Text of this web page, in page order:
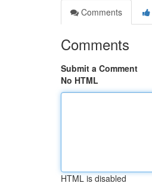
Comments
Comments
Submit a Comment
No HTML
HTML is disabled